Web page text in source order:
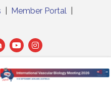
Member Portal